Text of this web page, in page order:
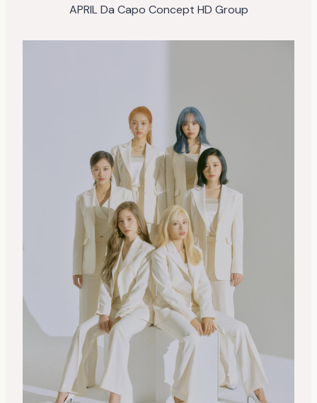
APRIL Da Capo Concept HD Group